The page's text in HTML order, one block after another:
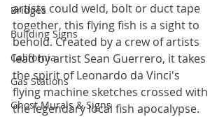
Bridges
Building Signs
California
Gas Stations
Ghost Murals & Signs
artists could weld, bolt or duct tape
together, this flying fish is a sight to
behold. Created by a crew of artists
lead by artist Sean Guerrero, it takes
the spirit of Leonardo da Vinci's
flying machine sketches crossed with
the legendary local fish apocalypse.